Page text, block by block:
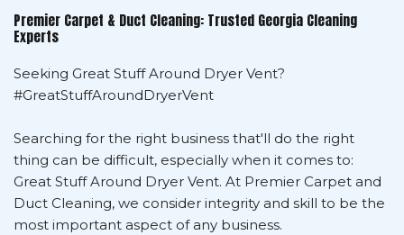
Premier Carpet & Duct Cleaning: Trusted Georgia Cleaning
Experts
Seeking Great Stuff Around Dryer Vent?
#GreatStuffAroundDryerVent
Searching for the right business that'll do the right
thing can be difficult, especially when it comes to:
Great Stuff Around Dryer Vent. At Premier Carpet and
Duct Cleaning, we consider integrity and skill to be the
most important aspect of any business.